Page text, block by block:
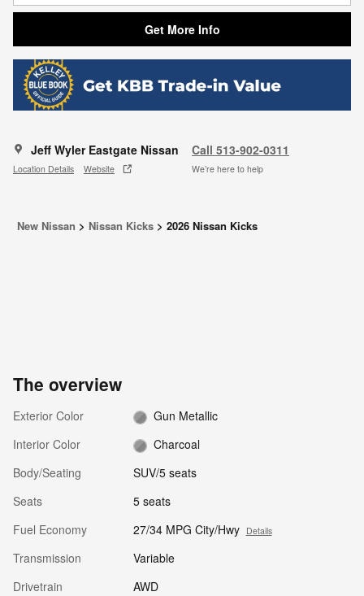
Get More Info
Jeff Wyler Eastgate Nissan
Location Details Website
Call 513-902-0311
We’re here to help
New Nissan > Nissan Kicks > 2026 Nissan Kicks
The overview
Exterior Color
Gun Metallic
Interior Color
Charcoal
Body/Seating
SUV/5 seats
Seats
5 seats
Fuel Economy
27/34 MPG City/Hwy Details
Transmission
Variable
Drivetrain
AWD